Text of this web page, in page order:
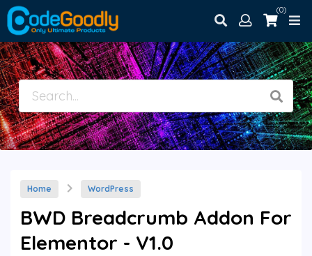
(0)
Home WordPress
BWD Breadcrumb Addon For
Elementor - V1.0